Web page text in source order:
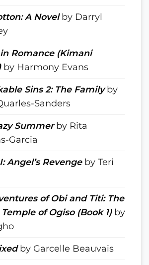
A Novelby Darryl
Romance (Kimani
by Harmony Evans
Sins 2: The Familyby
Sanders
Summerby Rita
Garcia
Angel’s Revengeby Teri
of Obi and Titi: The
of Ogiso (Book 1)by
by Garcelle Beauvais